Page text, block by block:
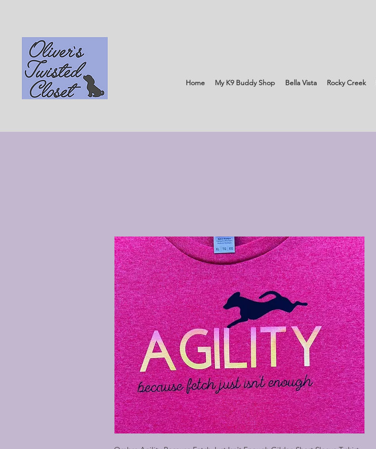
Home My K9 Buddy Shop Bella Vista Rocky Creek